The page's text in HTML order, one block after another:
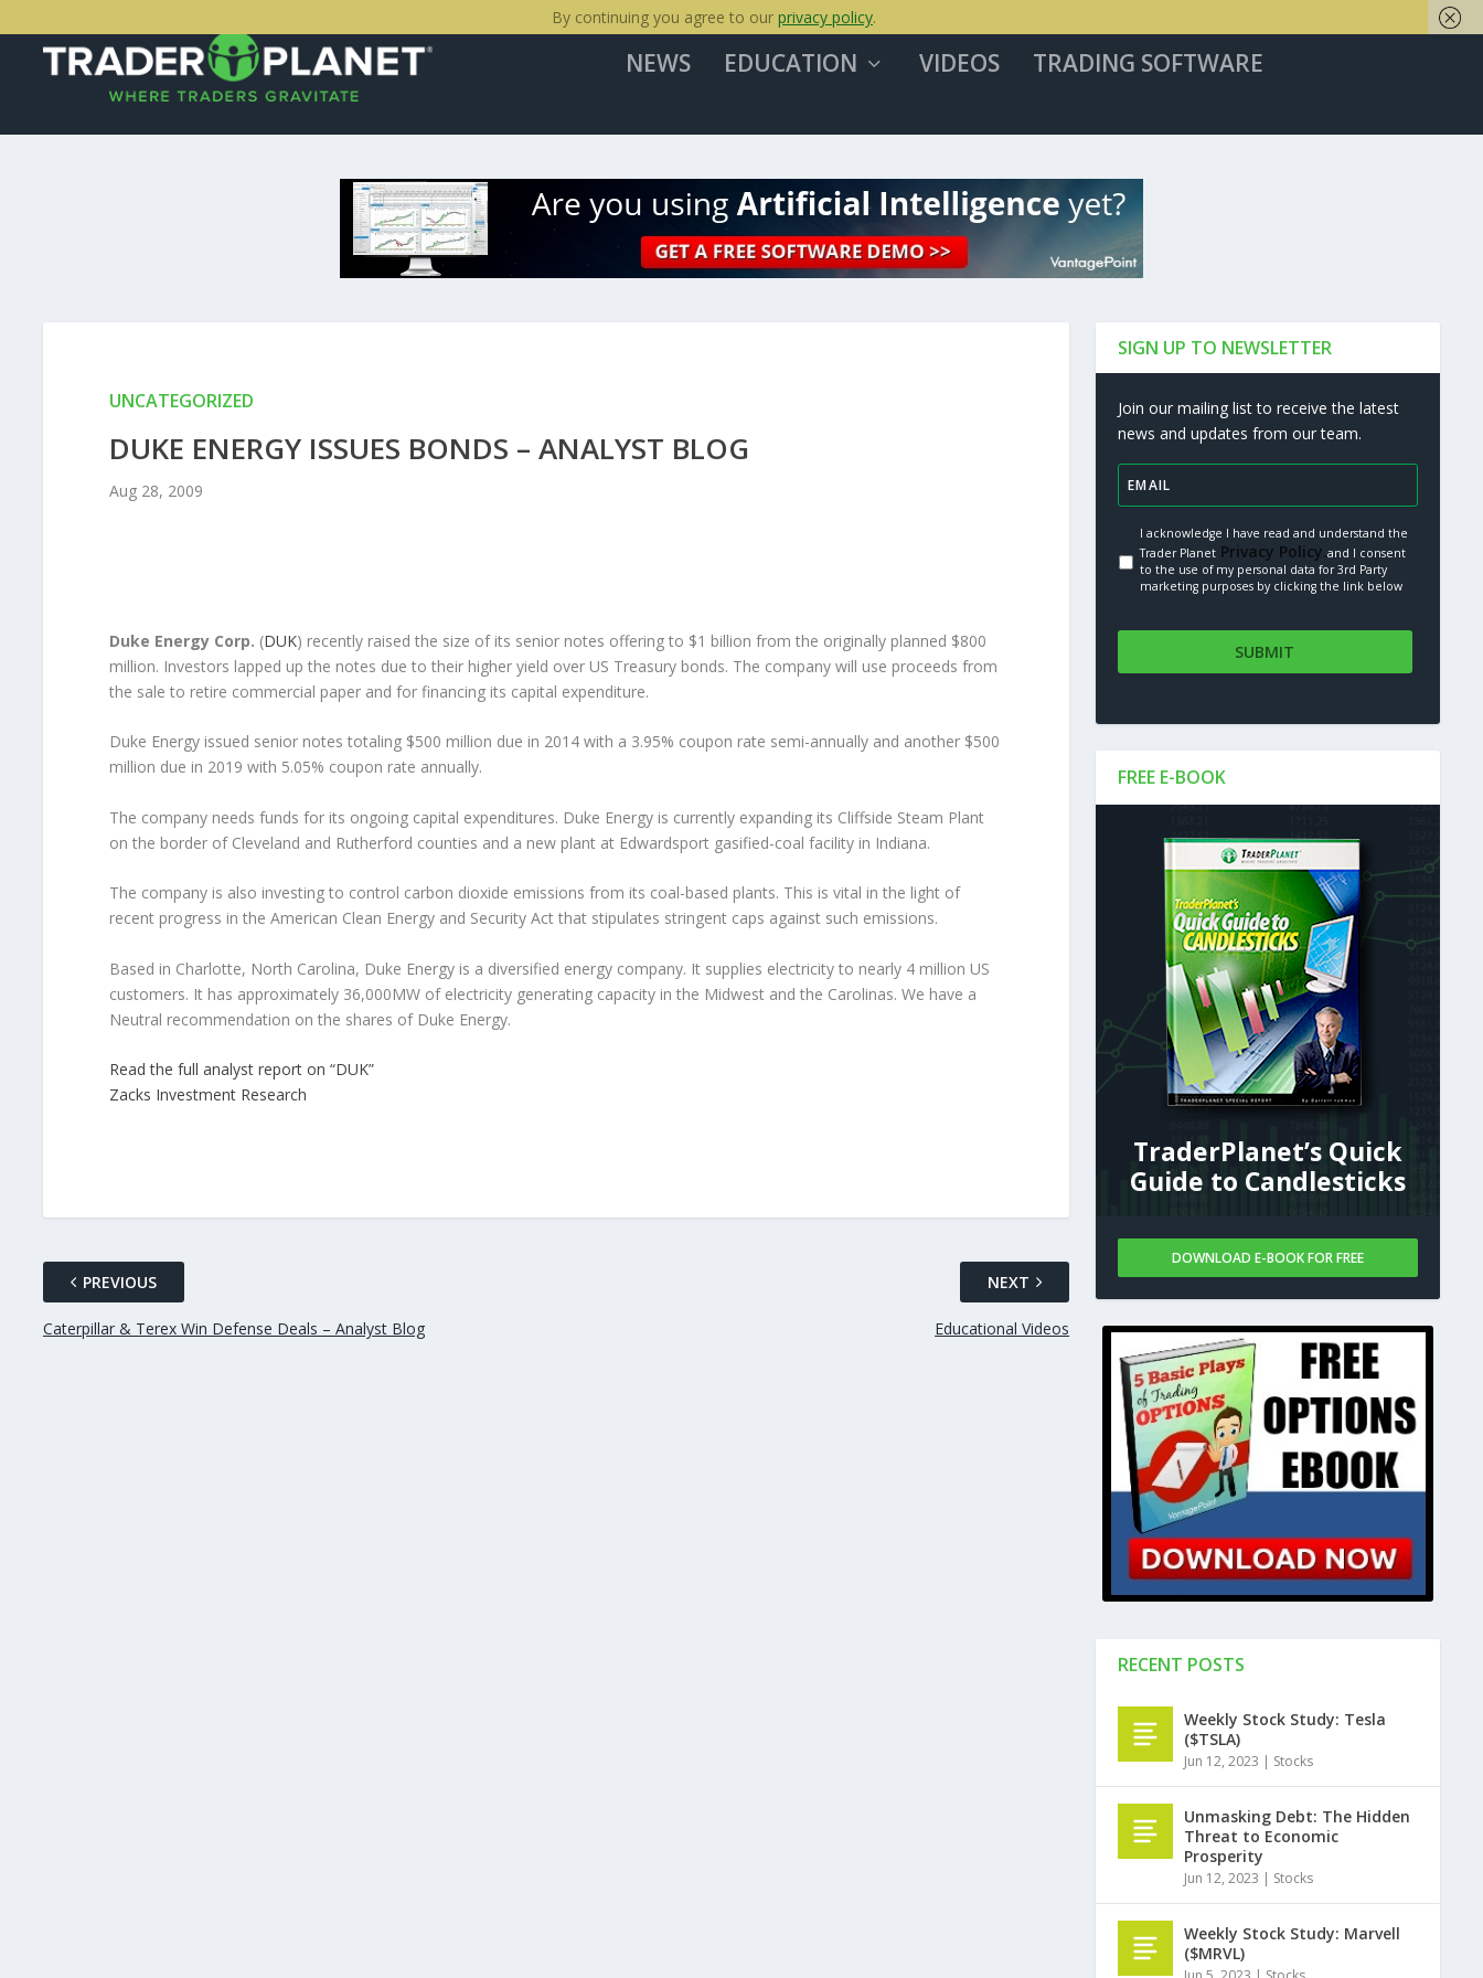
NEWS EDUCATION VIDEOS TRADING SOFTWARE
UNCATEGORIZED
DUKE ENERGY ISSUES BONDS – ANALYST BLOG
Aug 28, 2009
Duke Energy Corp. (DUK) recently raised the size of its senior notes offering to $1 billion from the originally planned $800
million. Investors lapped up the notes due to their higher yield over US Treasury bonds. The company will use proceeds from
the sale to retire commercial paper and for financing its capital expenditure.
Duke Energy issued senior notes totaling $500 million due in 2014 with a 3.95% coupon rate semi-annually and another $500
million due in 2019 with 5.05% coupon rate annually.
The company needs funds for its ongoing capital expenditures. Duke Energy is currently expanding its Cliffside Steam Plant
on the border of Cleveland and Rutherford counties and a new plant at Edwardsport gasified-coal facility in Indiana.
The company is also investing to control carbon dioxide emissions from its coal-based plants. This is vital in the light of
recent progress in the American Clean Energy and Security Act that stipulates stringent caps against such emissions.
Based in Charlotte, North Carolina, Duke Energy is a diversified energy company. It supplies electricity to nearly 4 million US
customers. It has approximately 36,000MW of electricity generating capacity in the Midwest and the Carolinas. We have a
Neutral recommendation on the shares of Duke Energy.
Read the full analyst report on “DUK”
Zacks Investment Research
PREVIOUS
Caterpillar & Terex Win Defense Deals – Analyst Blog
NEXT
Educational Videos
SIGN UP TO NEWSLETTER
Join our mailing list to receive the latest
news and updates from our team.
I acknowledge I have read and understand the
Trader Planet Privacy Policy.and I consent
to the use of my personal data for 3rd Party
marketing purposes by clicking the link below
FREE E-BOOK
TraderPlanet’s Quick
Guide to Candlesticks
DOWNLOAD E-BOOK FOR FREE
RECENT POSTS
Weekly Stock Study: Tesla
($TSLA)
Jun 12, 2023 | Stocks
Unmasking Debt: The Hidden
Threat to Economic
Prosperity
Jun 12, 2023 | Stocks
Weekly Stock Study: Marvell
($MRVL)
By continuing you agree to our privacy policy.